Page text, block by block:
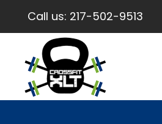
Call us: 217-502-9513